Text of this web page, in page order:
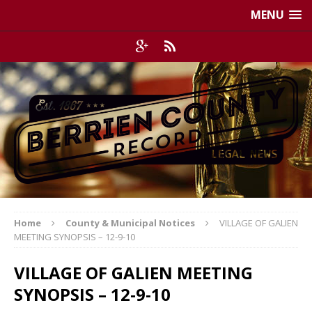
MENU
Home County & Municipal Notices
VILLAGE OF GALIEN
MEETING SYNOPSIS – 12-9-10
VILLAGE OF GALIEN MEETING
SYNOPSIS – 12-9-10